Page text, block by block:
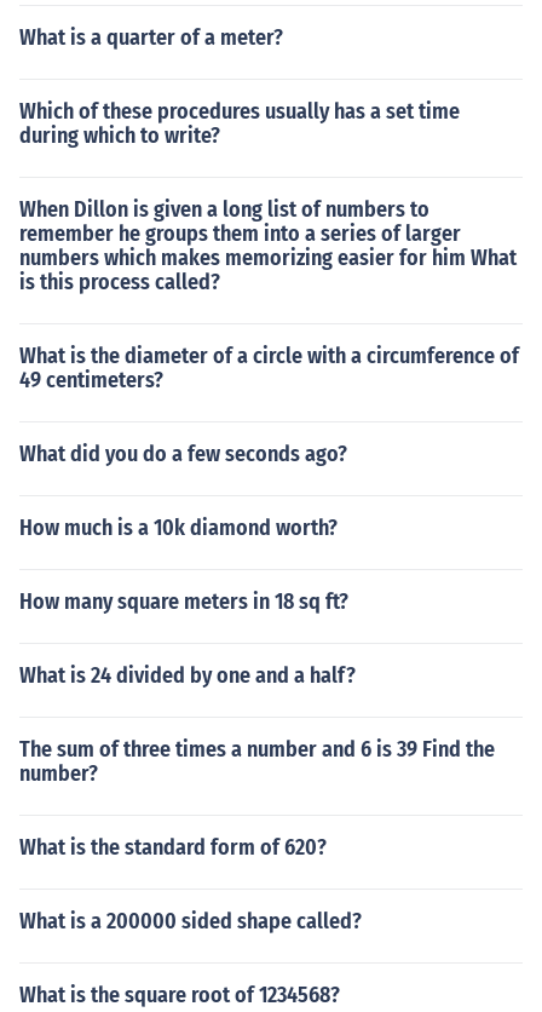
What is a quarter of a meter?
Which of these procedures usually has a set time
during which to write?
When Dillon is given a long list of numbers to
remember he groups them into a series of larger
numbers which makes memorizing easier for him What
is this process called?
What is the diameter of a circle with a circumference of
49 centimeters?
What did you do a few seconds ago?
How much is a 10k diamond worth?
How many square meters in 18 sq ft?
What is 24 divided by one and a half?
The sum of three times a number and 6 is 39 Find the
number?
What is the standard form of 620?
What is a 200000 sided shape called?
What is the square root of 1234568?